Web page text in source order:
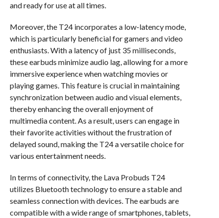
and ready for use at all times.
Moreover, the T24 incorporates a low-latency mode,
which is particularly beneficial for gamers and video
enthusiasts. With a latency of just 35 milliseconds,
these earbuds minimize audio lag, allowing for a more
immersive experience when watching movies or
playing games. This feature is crucial in maintaining
synchronization between audio and visual elements,
thereby enhancing the overall enjoyment of
multimedia content. As a result, users can engage in
their favorite activities without the frustration of
delayed sound, making the T24 a versatile choice for
various entertainment needs.
In terms of connectivity, the Lava Probuds T24
utilizes Bluetooth technology to ensure a stable and
seamless connection with devices. The earbuds are
compatible with a wide range of smartphones, tablets,